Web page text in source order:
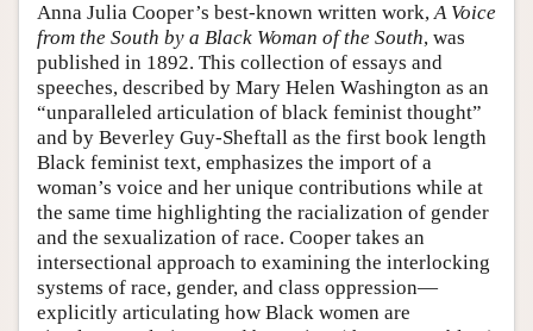
Anna Julia Cooper’s best-known written work,A Voice
from the South by a Black Woman of the South, was
published in 1892. This collection of essays and
speeches, described by Mary Helen Washington as an
“unparalleled articulation of black feminist thought”
and by Beverley Guy-Sheftall as the first book length
Black feminist text, emphasizes the import of a
woman’s voice and her unique contributions while at
the same time highlighting the racialization of gender
and the sexualization of race. Cooper takes an
intersectional approach to examining the interlocking
systems of race, gender, and class oppression—
explicitly articulating how Black women are